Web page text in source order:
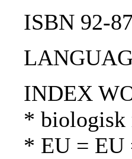
ISBN 92-
INDEX
* biologisk
* EU = EU